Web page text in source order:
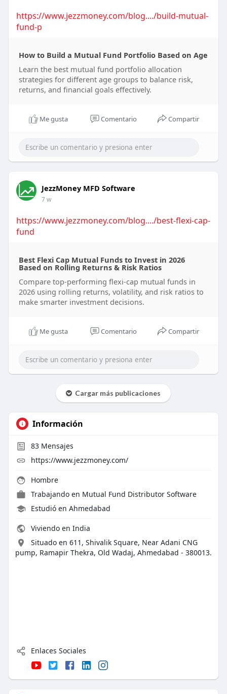
https://www.jezzmoney.com/blog..../build-mutual-
fund-p
How to Build a Mutual Fund Portfolio Based on Age
Learn the best mutual fund portfolio allocation
strategies for different age groups to balance risk,
returns, and financial goals effectively.
Me gusta Comentario Compartir
JezzMoney MFD Software
7 w
https://www.jezzmoney.com/blog..../best-flexi-cap-
fund
Best Flexi Cap Mutual Funds to Invest in 2026
Based on Rolling Returns & Risk Ratios
Compare top-performing flexi-cap mutual funds in
2026 using rolling returns, volatility, and risk ratios to
make smarter investment decisions.
Me gusta Comentario Compartir
Cargar más publicaciones
Información
83Mensajes
https://www.jezzmoney.com/
Hombre
Trabajando en Mutual Fund Distributor Software
Estudió en Ahmedabad
Viviendo en India
Situado en 611, Shivalik Square, Near Adani CNG
pump, Ramapir Thekra, Old Wadaj, Ahmedabad - 380013.
Enlaces Sociales